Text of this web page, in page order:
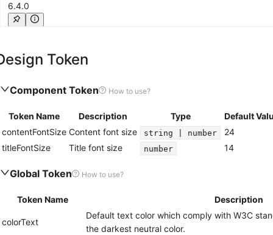
6.4.0
suffix
6.0.0
Suffix element with inline-block display, left margin and other suffix content
Token
Component Token How to use?
Token Name Description Type
Default
contentFontSize Content font size string | number
24
titleFontSize
Title font size number 14
Global Token How to use?
Token Name Description
colorText
Default text color which comply with W3C
the darkest neutral color.